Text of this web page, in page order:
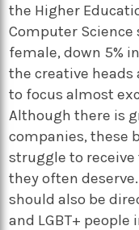
the Higher
Computer
female, down 5%
the creative
to focus almost
Although there is
companies, these
struggle to
they often
should also be
and LGBT+ people